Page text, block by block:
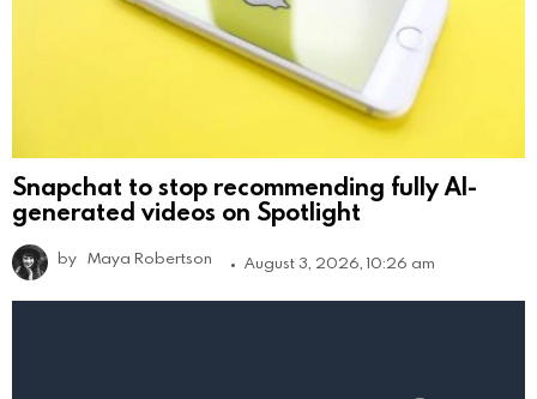
Snapchat to stop recommending fully AI-
generated videos on Spotlight
by Maya Robertson August 3, 2026, 10:26 am